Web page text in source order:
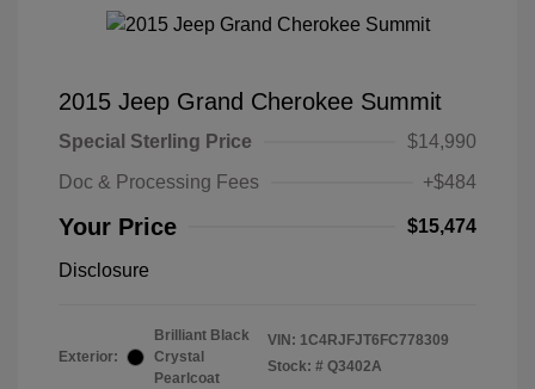
2015 Jeep Grand Cherokee Summit
Special Sterling Price
$14,990
Doc & Processing Fees
+$484
Your Price $15,474
Disclosure
Exterior:
Brilliant Black
Crystal
Pearlcoat
VIN: 1C4RJFJT6FC778309
Stock: # Q3402A